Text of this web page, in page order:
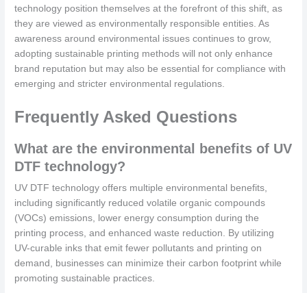
technology position themselves at the forefront of this shift, as
they are viewed as environmentally responsible entities. As
awareness around environmental issues continues to grow,
adopting sustainable printing methods will not only enhance
brand reputation but may also be essential for compliance with
emerging and stricter environmental regulations.
Frequently Asked Questions
What are the environmental benefits of UV
DTF technology?
UV DTF technology offers multiple environmental benefits,
including significantly reduced volatile organic compounds
(VOCs) emissions, lower energy consumption during the
printing process, and enhanced waste reduction. By utilizing
UV-curable inks that emit fewer pollutants and printing on
demand, businesses can minimize their carbon footprint while
promoting sustainable practices.